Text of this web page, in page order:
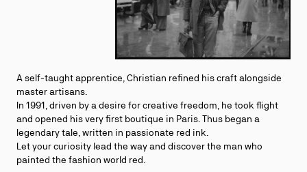
A self-taught apprentice, Christian refined his craft alongside
master artisans.
In 1991, driven by a desire for creative freedom, he took flight
and opened his very first boutique in Paris. Thus began a
legendary tale, written in passionate red ink.
Let your curiosity lead the way and discover the man who
painted the fashion world red.